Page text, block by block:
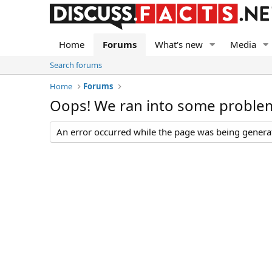
Home Forums What's new Media
Search forums
Home
Forums
Oops! We ran into some
An error occurred while the page was being